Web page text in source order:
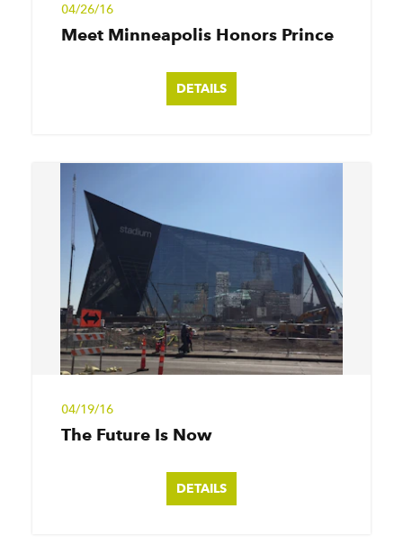
04/26/16
Meet Minneapolis Honors Prince
DETAILS
04/19/16
The Future Is Now
DETAILS